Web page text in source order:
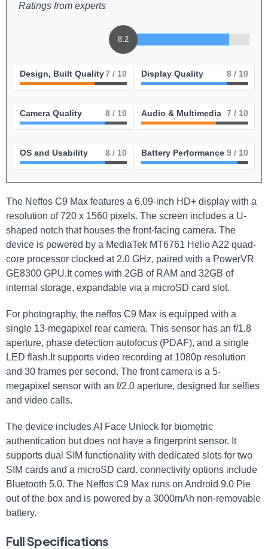
Ratings from experts
8.2
Design, Built Quality7 / 10 Display Quality 8 / 10
Camera Quality 8 / 10 Audio & Multimedia 7 / 10
OS and Usability 8 / 10 Battery Performance 9 / 10
The Neffos C9 Max features a 6.09-inch HD+ display with a
resolution of 720 x 1560 pixels. The screen includes a U-
shaped notch that houses the front-facing camera. The
device is powered by a MediaTek MT6761 Helio A22 quad-
core processor clocked at 2.0 GHz, paired with a PowerVR
GE8300 GPU.It comes with 2GB of RAM and 32GB of
internal storage, expandable via a microSD card slot.
For photography, the neffos C9 Max is equipped with a
single 13-megapixel rear camera. This sensor has an f/1.8
aperture, phase detection autofocus (PDAF), and a single
LED flash.It supports video recording at 1080p resolution
and 30 frames per second. The front camera is a 5-
megapixel sensor with an f/2.0 aperture, designed for selfies
and video calls.
The device includes AI Face Unlock for biometric
authentication but does not have a fingerprint sensor. It
supports dual SIM functionality with dedicated slots for two
SIM cards and a microSD card. connectivity options include
Bluetooth 5.0. The Neffos C9 Max runs on Android 9.0 Pie
out of the box and is powered by a 3000mAh non-removable
battery.
Full Specifications